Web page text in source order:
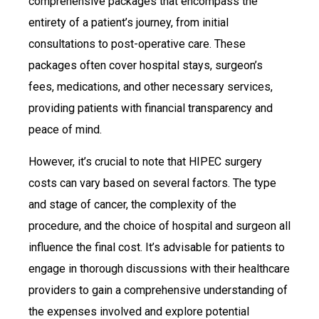
entirety of a patient’s journey, from initial
consultations to post-operative care. These
packages often cover hospital stays, surgeon’s
fees, medications, and other necessary services,
providing patients with financial transparency and
peace of mind.
However, it’s crucial to note that HIPEC surgery
costs can vary based on several factors. The type
and stage of cancer, the complexity of the
procedure, and the choice of hospital and surgeon all
influence the final cost. It’s advisable for patients to
engage in thorough discussions with their healthcare
providers to gain a comprehensive understanding of
the expenses involved and explore potential